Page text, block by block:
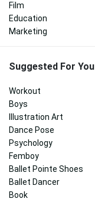
Film
Education
Marketing
Suggested For You
Workout
Boys
Illustration Art
Dance Pose
Psychology
Femboy
Ballet Pointe Shoes
Ballet Dancer
Book